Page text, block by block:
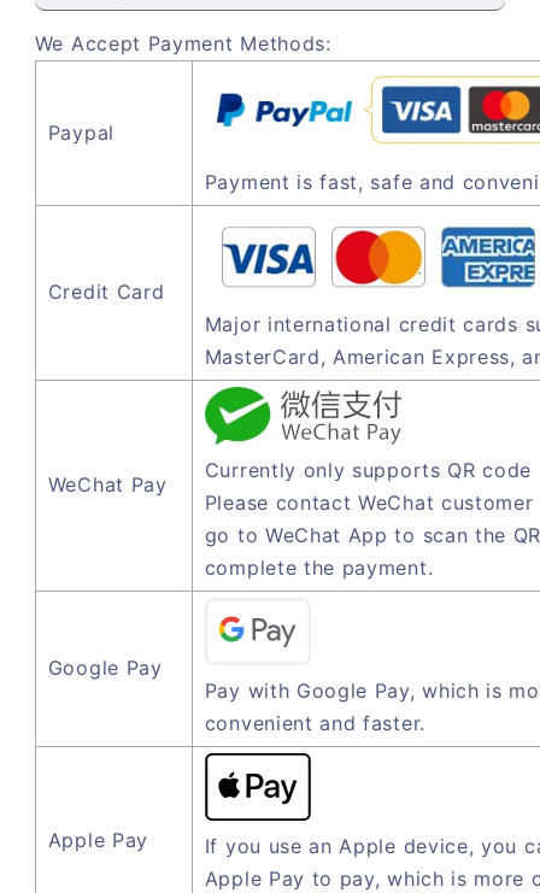
We Accept Payment Methods:
Paypal
Payment is fast, safe and
Credit Card
Major international credit cards
MasterCard, American Express,
WeChat Pay
Currently only supports QR code
Please contact WeChat
go to WeChat App to scan the
complete the payment.
Google Pay
Pay with Google Pay, which is
convenient and faster.
Apple Pay
If you use an Apple device, you
Apple Pay to pay, which is more